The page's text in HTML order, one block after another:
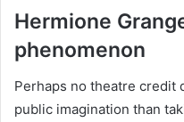
Hermione
phenomenon
Perhaps no theatre credit
public imagination than